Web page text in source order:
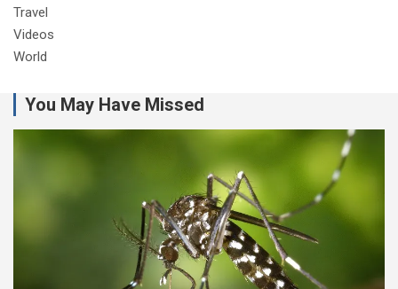
Travel
Videos
World
You May Have Missed